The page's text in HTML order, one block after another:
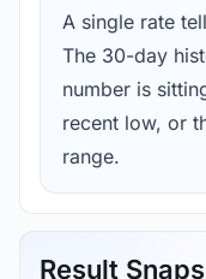
A single rate
The 30-day
number is
recent low, or
range.
Result